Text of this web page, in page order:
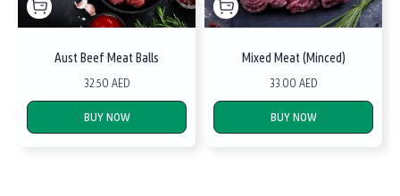
Aust Beef Meat Balls
32.50 AED
BUY NOW
Mixed Meat (Minced)
33.00 AED
BUY NOW